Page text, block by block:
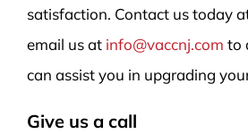
satisfaction. Contact us today
email us at info@vaccnj.com to
can assist you in upgrading
Give us a call